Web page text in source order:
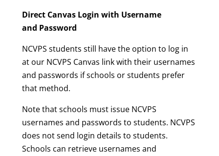
Direct Canvas Login with Username
and Password
NCVPS students still have the option to log in
at our NCVPS Canvas link with their usernames
and passwords if schools or students prefer
that method.
Note that schools must issue NCVPS
usernames and passwords to students. NCVPS
does not send login details to students.
Schools can retrieve usernames and